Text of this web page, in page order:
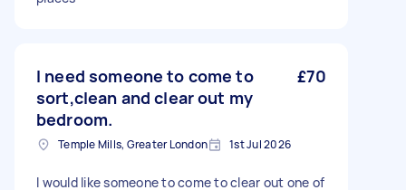
I need someone to come to
sort,clean and clear out my
bedroom.
£70
Temple Mills, Greater London 1st Jul 2026
I would like someone to come to clear out one of